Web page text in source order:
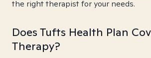
the right therapist for your needs.
Does Tufts Health Plan
Therapy?